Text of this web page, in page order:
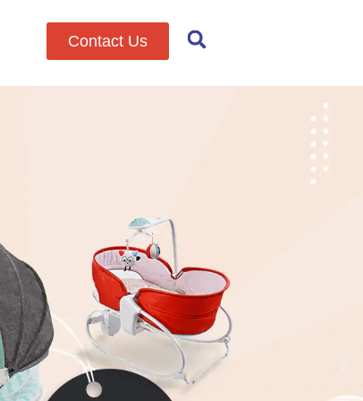
Contact Us